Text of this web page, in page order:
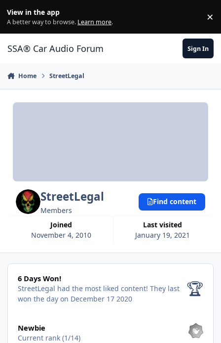
View in the app
A better way to browse. Learn more. ×
SSA® Car Audio Forum Sign In
Home StreetLegal
StreetLegal
Members
Joined
November 4, 2010
Last visited
January 19, 2021
Find content
6 Days Won!
6 Days Won!
StreetLegal had the most liked content! They last
won the day on December 17 2020
🏆
Newbie
Current rank (1/14)